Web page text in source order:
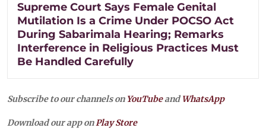
Supreme Court Says Female Genital
Mutilation Is a Crime Under POCSO Act
During Sabarimala Hearing; Remarks
Interference in Religious Practices Must
Be Handled Carefully
Subscribe to our channels on YouTubeandWhatsApp
Download our app onPlay Store